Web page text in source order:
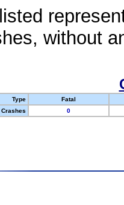
without
Type
Fatal
Crashes
0